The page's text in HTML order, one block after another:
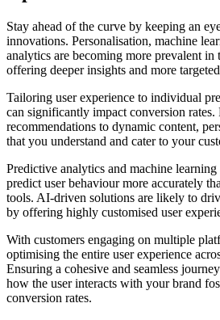
Stay ahead of the curve by keeping an
innovations. Personalisation, machine
analytics are becoming more prevalent in
offering deeper insights and more
Tailoring user experience to individual
can significantly impact conversion rates.
recommendations to dynamic content,
that you understand and cater to your
Predictive analytics and machine
predict user behaviour more accurately
tools. AI-driven solutions are likely to
by offering highly customised user
With customers engaging on multiple
optimising the entire user experience
Ensuring a cohesive and seamless
how the user interacts with your brand
conversion rates.